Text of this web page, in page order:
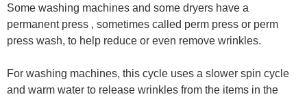
Some washing machines and some dryers have a
permanent press , sometimes called perm press or perm
press wash, to help reduce or even remove wrinkles.
For washing machines, this cycle uses a slower spin cycle
and warm water to release wrinkles from the items in the